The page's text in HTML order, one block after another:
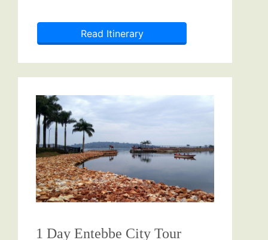
Read Itinerary
1 Day Entebbe City Tour